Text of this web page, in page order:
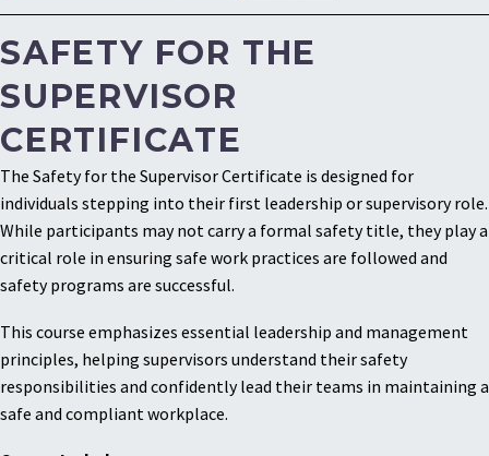
SAFETY FOR THE
SUPERVISOR
CERTIFICATE
The Safety for the Supervisor Certificate is designed for
individuals stepping into their first leadership or supervisory role.
While participants may not carry a formal safety title, they play a
critical role in ensuring safe work practices are followed and
safety programs are successful.
This course emphasizes essential leadership and management
principles, helping supervisors understand their safety
responsibilities and confidently lead their teams in maintaining a
safe and compliant workplace.